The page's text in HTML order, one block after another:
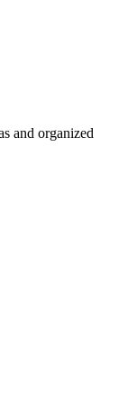
and organized